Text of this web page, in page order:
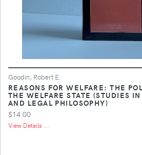
Goodin, Robert E.
REASONS FOR WELFARE: THE
THE WELFARE STATE (STUDIES
AND LEGAL PHILOSOPHY)
$14.00
View Details ...